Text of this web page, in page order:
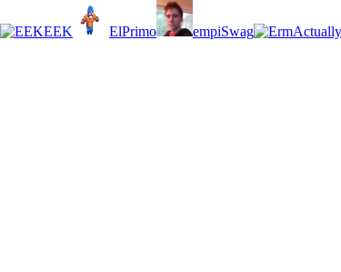
EEK ElPrimo empiSwag